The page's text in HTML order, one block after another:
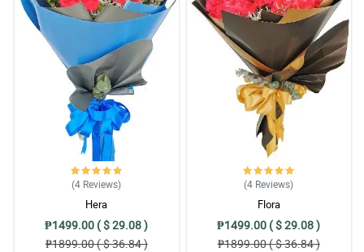
(4 Reviews)
Hera
₱1499.00 ( $ 29.08 )
₱1899.00 ( $ 36.84 )
(4 Reviews)
Flora
₱1499.00 ( $ 29.08 )
₱1899.00 ( $ 36.84 )